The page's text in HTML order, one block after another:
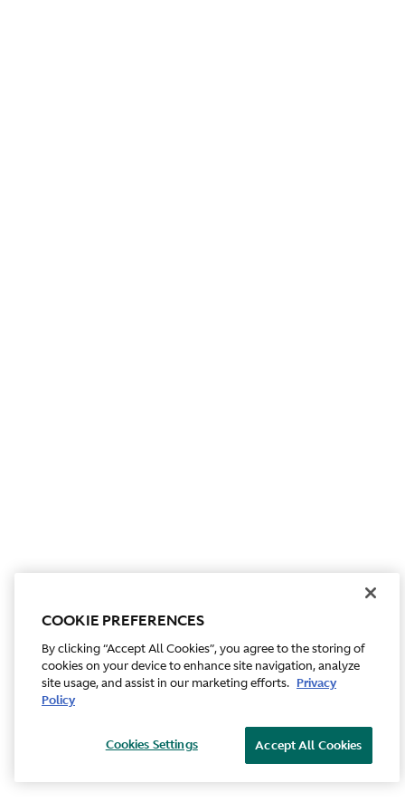
COOKIE PREFERENCES
By clicking “Accept All Cookies”, you agree to the storing of
cookies on your device to enhance site navigation, analyze
site usage, and assist in our marketing efforts. Privacy
Policy
Accept All Cookies
Cookies Settings